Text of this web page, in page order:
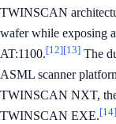
TWINSCAN
wafer while exposing
AT:1100.[12][13] The
ASML scanner
TWINSCAN NXT,
TWINSCAN EXE.[14]